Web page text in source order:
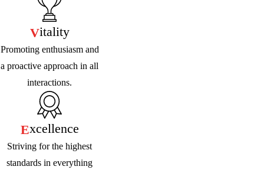
VItality
Promoting enthusiasm and
a proactive approach in all
interactions.
EXcellence
Striving for the highest
standards in everything